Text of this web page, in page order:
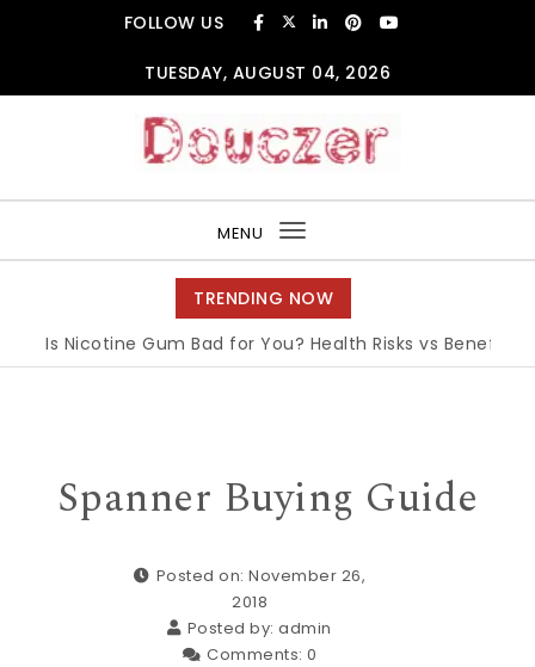
FOLLOW US
TUESDAY, AUGUST 04, 2026
MENU
Toggle
navigation
TRENDING NOW
Is Nicotine Gum Bad for You? Health Risks vs Benefits
Spanner Buying Guide
Posted on: November 26,
2018
Posted by:admin
Comments: 0